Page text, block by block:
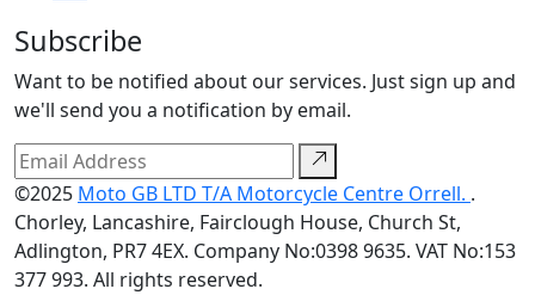
Subscribe
Want to be notified about our services. Just sign up and
we'll send you a notification by email.
©2025 Moto GB LTD T/A Motorcycle Centre Orrell. .
Chorley, Lancashire, Fairclough House, Church St,
Adlington, PR7 4EX. Company No:0398 9635. VAT No:153
377 993. All rights reserved.